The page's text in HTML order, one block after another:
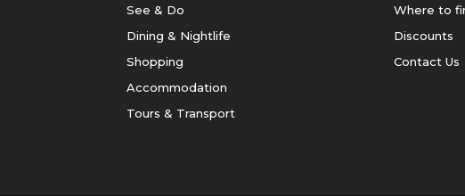
See & Do
Dining & Nightlife
Shopping
Accommodation
Tours & Transport
Where to
Discounts
Contact Us